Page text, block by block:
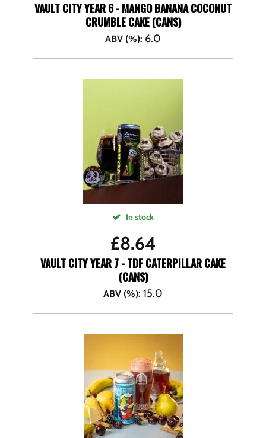
VAULT CITY YEAR 6 - MANGO BANANA COCONUT
CRUMBLE CAKE (CANS)
ABV (%): 6.0
In stock
£8.64
VAULT CITY YEAR 7 - TDF CATERPILLAR CAKE
(CANS)
ABV (%): 15.0